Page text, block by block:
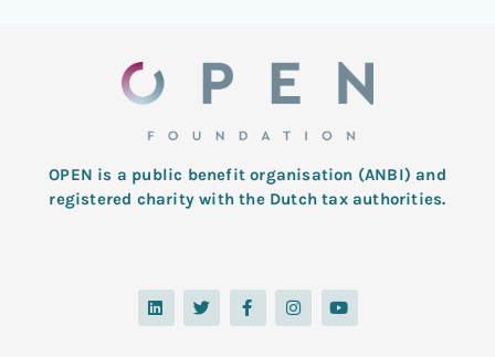
OPEN is a public benefit organisation (ANBI) and
registered charity with the Dutch tax authorities.
L
i
n
T
w
i
F
a
c
I
n
s
Y
o
u